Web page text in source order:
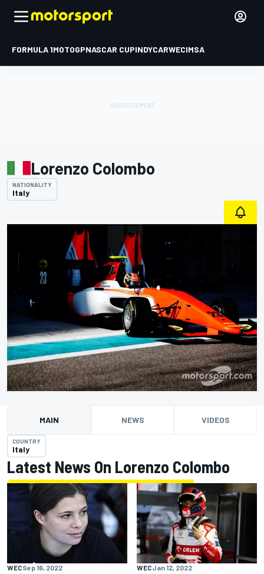
FORMULA 1MOTOGPNASCAR CUPINDYCARWECIMSA
Lorenzo Colombo
NATIONALITY
Italy
MAIN NEWS VIDEOS
COUNTRY
Italy
Latest News On Lorenzo Colombo
WECSep 16, 2022 WECJan 12, 2022